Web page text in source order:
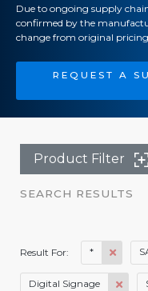
Due to ongoing supply
confirmed by the
change from original
REQUEST A
Product Filter
SEARCH RESULTS
Result For: *
Digital Signage